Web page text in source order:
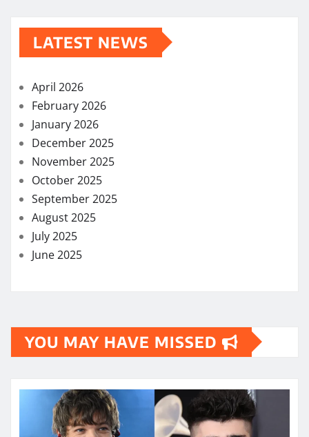
LATEST NEWS
April 2026
February 2026
January 2026
December 2025
November 2025
October 2025
September 2025
August 2025
July 2025
June 2025
YOU MAY HAVE MISSED